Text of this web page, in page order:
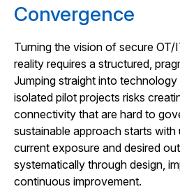
Convergence
Turning the vision of secure
reality requires a structured,
Jumping straight into
isolated pilot projects risks
connectivity that are hard to
sustainable approach starts
current exposure and desired
systematically through design,
continuous improvement.